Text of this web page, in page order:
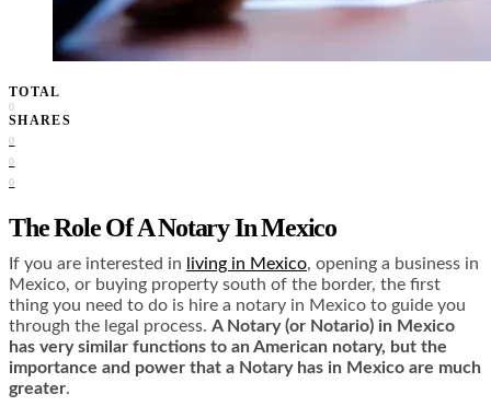
TOTAL
0
SHARES
0
0
0
The Role Of A Notary In Mexico
If you are interested in living in Mexico, opening a business in
Mexico, or buying property south of the border, the first
thing you need to do is hire a notary in Mexico to guide you
through the legal process. A Notary (or Notario) in Mexico
has very similar functions to an American notary, but the
importance and power that a Notary has in Mexico are much
greater.